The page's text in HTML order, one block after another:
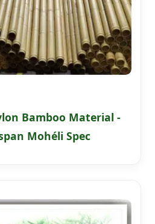
Bamboo Material -
Mohéli Spec